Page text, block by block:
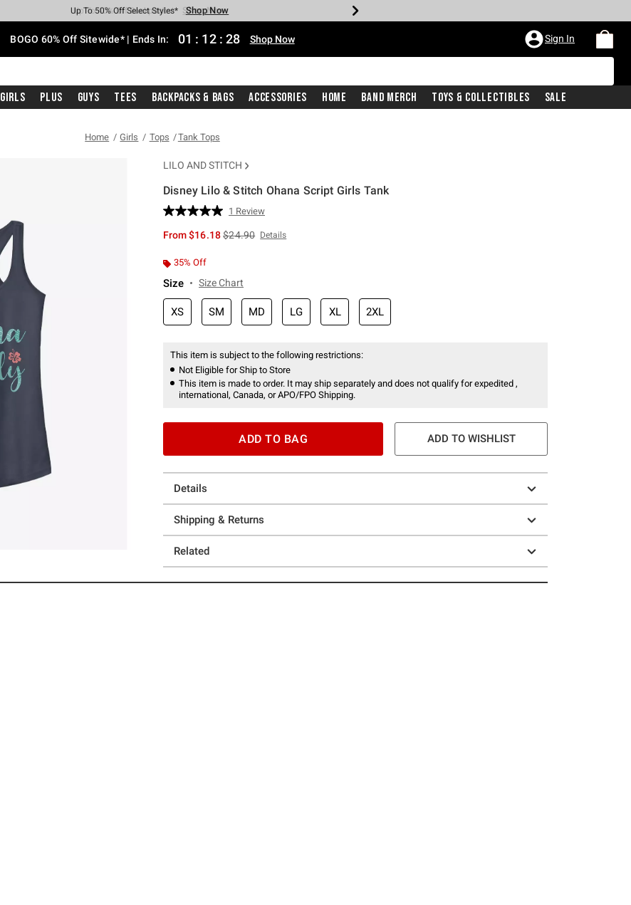
Earn Hot Cash Every $40 Spent* Shop Now
Up To 50% Off Select Styles* Shop Now
Up To 40% Off Backpacks* Shop Now
Up To 60% Off Clearance* Shop Now
Free Pickup In-Store* Shop Now
Free Shipping With $75 Purchase* Shop Now
BOGO 60% Off Sitewide* | Ends In: 01 : 12 : 27 Shop Now Sign In
Girls Plus Guys Tees Backpacks & Bags Accessories Home Band Merch Toys & Collectibles Sale
Home Girls Tops Tank Tops
LILO AND STITCH
Disney Lilo & Stitch Ohana Script Girls Tank
3.4 out of 5 Customer Rating
Read
Review.
1 Review
From$16.18is sales price, the original price is
$24.90 Details
35% Off
Size Size Chart
XS SM MD LG XL 2XL
This item is subject to the following restrictions:
Not Eligible for Ship to Store
This item is made to order. It may ship separately and does not qualify for expedited ,
international, Canada, or APO/FPO Shipping.
ADD TO BAG ADD TO WISHLIST
Details
Shipping & Returns
Related